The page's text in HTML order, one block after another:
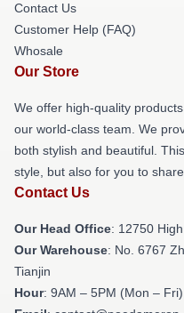
Contact Us
Customer Help (FAQ)
Whosale
Our Store
We offer high-quality
our world-class team. We
both stylish and beautiful.
style, but also for you to
Contact Us
Our Head Office: 12750
Our Warehouse: No. 6767
Tianjin
Hour: 9AM – 5PM (Mon – Fri)